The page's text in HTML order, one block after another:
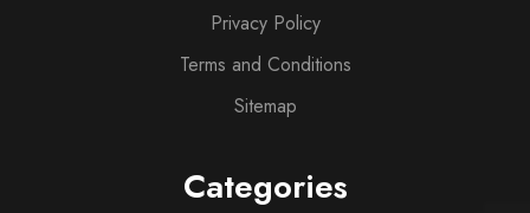
Privacy Policy
Terms and Conditions
Sitemap
Categories